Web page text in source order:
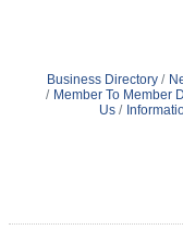
Business Directory
Member To Member
Us